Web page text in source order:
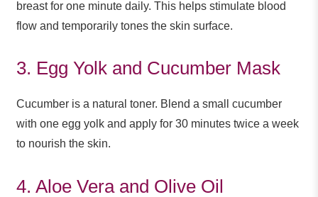
breast for one minute daily. This helps stimulate blood
flow and temporarily tones the skin surface.
3. Egg Yolk and Cucumber Mask
Cucumber is a natural toner. Blend a small cucumber
with one egg yolk and apply for 30 minutes twice a week
to nourish the skin.
4. Aloe Vera and Olive Oil